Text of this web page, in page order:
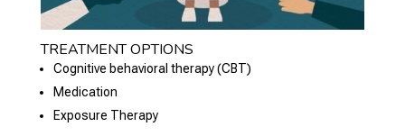
TREATMENT OPTIONS
Cognitive behavioral therapy (CBT)
Medication
Exposure Therapy